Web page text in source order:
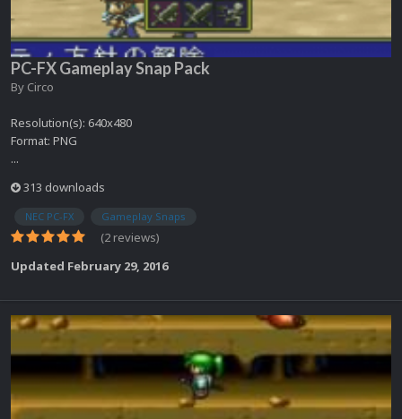
PC-FX Gameplay Snap Pack
By Circo
Resolution(s): 640x480
Format: PNG
...
313 downloads
NEC PC-FX Gameplay Snaps
(2 reviews)
Updated February 29, 2016